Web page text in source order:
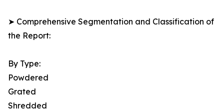
➤ Comprehensive Segmentation and Classification of
the Report:
By Type:
Powdered
Grated
Shredded